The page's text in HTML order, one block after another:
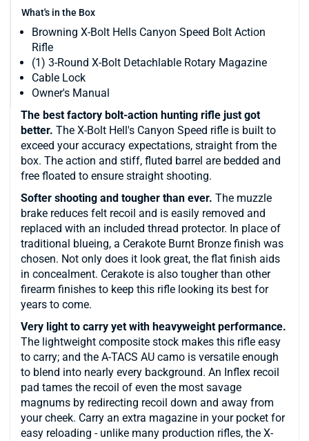
What's in the Box
Browning X-Bolt Hells Canyon Speed Bolt Action
Rifle
(1) 3-Round X-Bolt Detachlable Rotary Magazine
Cable Lock
Owner's Manual
The best factory bolt-action hunting rifle just got
better. The X-Bolt Hell's Canyon Speed rifle is built to
exceed your accuracy expectations, straight from the
box. The action and stiff, fluted barrel are bedded and
free floated to ensure straight shooting.
Softer shooting and tougher than ever. The muzzle
brake reduces felt recoil and is easily removed and
replaced with an included thread protector. In place of
traditional blueing, a Cerakote Burnt Bronze finish was
chosen. Not only does it look great, the flat finish aids
in concealment. Cerakote is also tougher than other
firearm finishes to keep this rifle looking its best for
years to come.
Very light to carry yet with heavyweight performance.
The lightweight composite stock makes this rifle easy
to carry; and the A-TACS AU camo is versatile enough
to blend into nearly every background. An Inflex recoil
pad tames the recoil of even the most savage
magnums by redirecting recoil down and away from
your cheek. Carry an extra magazine in your pocket for
easy reloading - unlike many production rifles, the X-